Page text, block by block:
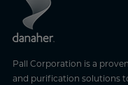
Pall Corporation is a
and purification solutions